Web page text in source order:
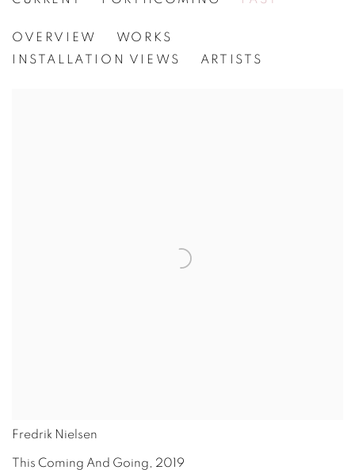
[WG.PROJECT 22] MIXED EMOTIONS
OVERVIEW
WORKS
INSTALLATION VIEWS
ARTISTS
Fredrik Nielsen
This Coming And Going 2019